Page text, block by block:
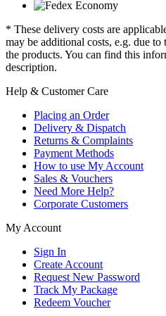
* These delivery costs are
may be additional costs, e.g. due
the products. You can find this
description.
Help & Customer Care
Placing an Order
Delivery & Dispatch
Returns & Complaints
Payment Methods
How to use My Account
Sales & Vouchers
Need More Help?
Corporate Customers
My Account
Sign In
Create Account
Request New Password
Track My Package
Redeem Voucher